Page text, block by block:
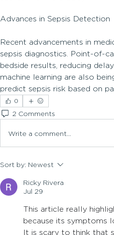
Advances in Sepsis Detection
Recent advancements in
sepsis diagnostics. Point-of-
bedside results, reducing
machine learning are also
predict sepsis risk based on
0
2 Comments
Write a comment...
Sort by: Newest
Ricky Rivera
Jul 29
This article really
because its symptoms
It is scary to think that